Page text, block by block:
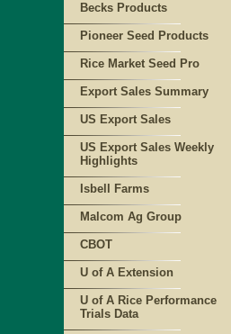
Becks Products
Pioneer Seed Products
Rice Market Seed Pro
Export Sales Summary
US Export Sales
US Export Sales Weekly
Highlights
Isbell Farms
Malcom Ag Group
CBOT
U of A Extension
U of A Rice Performance
Trials Data